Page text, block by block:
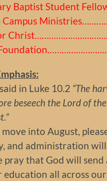
Baptist Student
Campus
in Luke 10.2 “The
beseech the Lord of
move into August,
and administration will
pray that God will
all across